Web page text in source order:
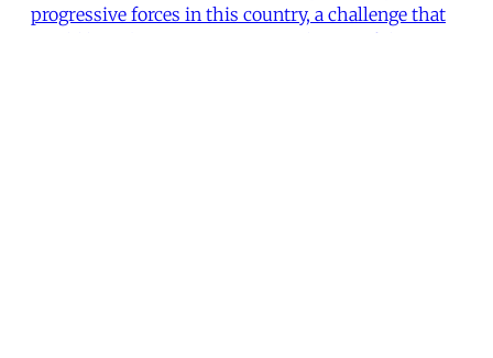
progressive forces in this country, a challenge that
would have been awesome enough even if the